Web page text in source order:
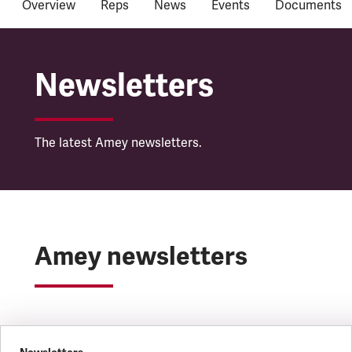
Overview Reps News Events Documents
Amey
Newsletters
The latest Amey newsletters.
Amey newsletters